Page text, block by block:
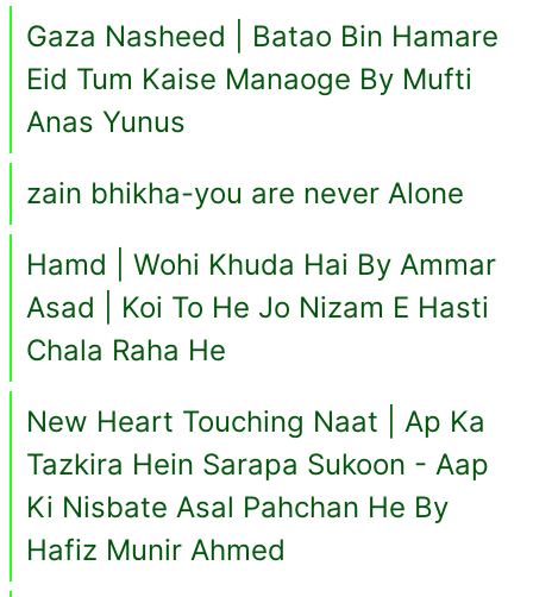
Gaza Nasheed | Batao Bin Hamare
Eid Tum Kaise Manaoge By Mufti
Anas Yunus
zain bhikha-you are never Alone
Hamd | Wohi Khuda Hai By Ammar
Asad | Koi To He Jo Nizam E Hasti
Chala Raha He
New Heart Touching Naat | Ap Ka
Tazkira Hein Sarapa Sukoon - Aap
Ki Nisbate Asal Pahchan He By
Hafiz Munir Ahmed